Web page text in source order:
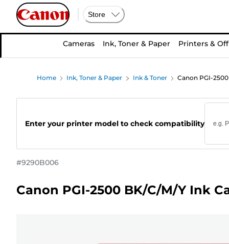
Store
Cameras Ink, Toner & Paper Printers &
Home Ink, Toner & Paper Ink & Toner Canon PGI-
Enter your printer model to check compatibility
#9290B006
Canon PGI-2500 BK/C/M/Y Ink